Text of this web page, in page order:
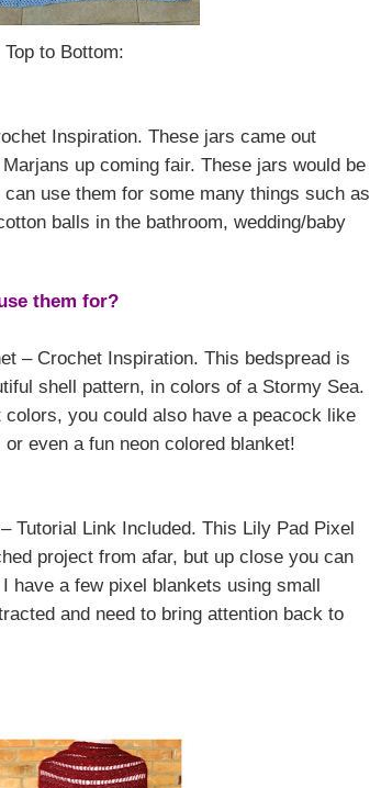
to Bottom:
Inspiration. These jars came out
up coming fair. These jars would be
use them for some many things such as
balls in the bathroom, wedding/baby
them for?
– Crochet Inspiration. This bedspread is
shell pattern, in colors of a Stormy Sea.
you could also have a peacock like
even a fun neon colored blanket!
Tutorial Link Included. This Lily Pad Pixel
project from afar, but up close you can
have a few pixel blankets using small
and need to bring attention back to